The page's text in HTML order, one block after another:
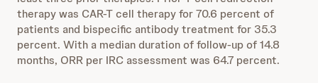
therapy was CAR-T cell therapy for 70.6 percent of
patients and bispecific antibody treatment for 35.3
percent. With a median duration of follow-up of 14.8
months, ORR per IRC assessment was 64.7 percent.